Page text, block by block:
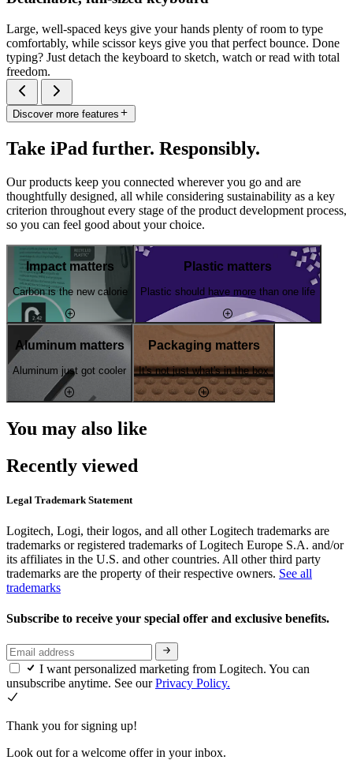
Large, well-spaced keys give your hands plenty of room to type
comfortably, while scissor keys give you that perfect bounce. Done
typing? Just detach the keyboard to sketch, watch or read with total
freedom.
Discover more features
Take iPad further. Responsibly.
Our products keep you connected wherever you go and are
thoughtfully designed, all while considering sustainability as a key
criterion throughout every stage of the product development process,
so you can feel good about your choice.
Impact matters
Carbon is the new calorie
Plastic matters
Plastic should have more than one life
Aluminum matters
Aluminum just got cooler
Packaging matters
It's not just what's in the box
You may also like
Recently viewed
Legal Trademark Statement
Logitech, Logi, their logos, and all other Logitech trademarks are
trademarks or registered trademarks of Logitech Europe S.A. and/or
its affiliates in the U.S. and other countries. All other third party
trademarks are the property of their respective owners. See all
trademarks
Subscribe to receive your special offer and exclusive benefits.
I want personalized marketing from Logitech. You can
unsubscribe anytime. See ourPrivacy Policy.
Thank you for signing up!
Look out for a welcome offer in your inbox.